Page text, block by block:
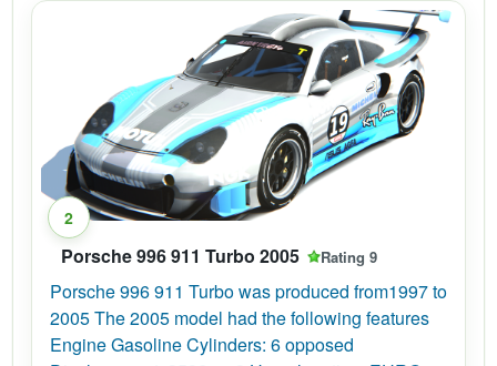
2
Porsche 996 911 Turbo 2005 Rating 9
Porsche 996 911 Turbo was produced from1997 to
2005 The 2005 model had the following features
Engine Gasoline Cylinders: 6 opposed